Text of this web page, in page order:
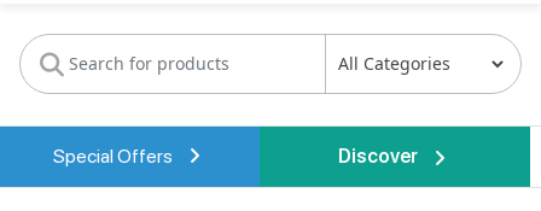
Special Offers Discover